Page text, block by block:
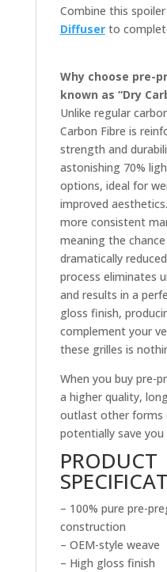
Combine this
Diffuserto
Why choose pre-
known as “Dry
Unlike regular
Carbon Fibre is
strength and
astonishing 70%
options, ideal for
improved
more consistent
meaning the
dramatically
process eliminates
and results in a
gloss finish,
complement your
these grilles is
When you buy pre-
a higher quality,
outlast other forms
potentially save
PRODUCT
– 100% pure pre-
construction
– OEM-style weave
– High gloss finish